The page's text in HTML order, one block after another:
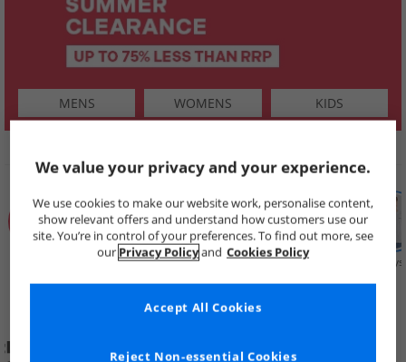
MENS WOMENS KIDS
SHOP BY
Price Cuts New in Mens Womens Boys
We value your privacy and your experience.
We use cookies to make our website work, personalise content,
show relevant offers and understand how customers use our
site. You’re in control of your preferences. To find out more, see
our Privacy Policyand Cookies Policy
Reject Non-essential Cookies
Accept All Cookies